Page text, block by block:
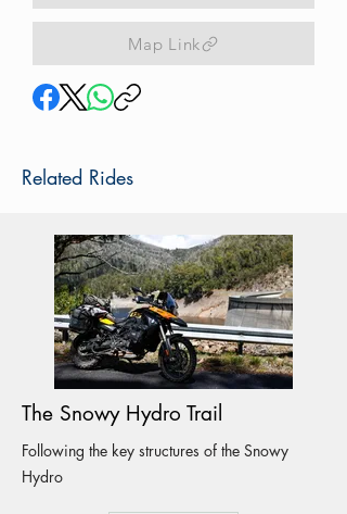
Map Link
Related Rides
The Snowy Hydro Trail
Following the key structures of the Snowy
Hydro